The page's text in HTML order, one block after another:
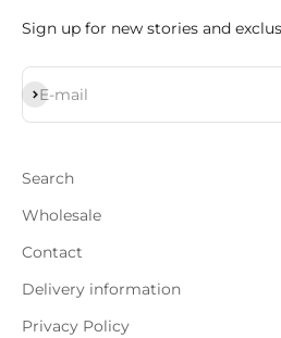
Sign up for new stories and
E-mail
Subscribe
Search
Wholesale
Contact
Delivery information
Privacy Policy